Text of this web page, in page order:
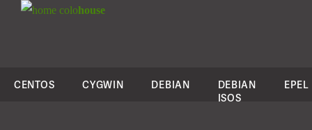
colohouse
CENTOS CYGWIN DEBIAN
DEBIAN
ISOS
EPEL